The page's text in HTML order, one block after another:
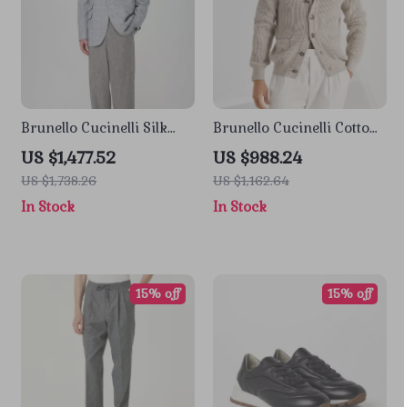
Brunello Cucinelli Silk
Check Blazer Jacket
US $1,477.52
US $1,738.26
In Stock
Brunello Cucinelli Cotton
Cardigan with Shawl
Lapels
US $988.24
US $1,162.64
In Stock
15% off 15% off